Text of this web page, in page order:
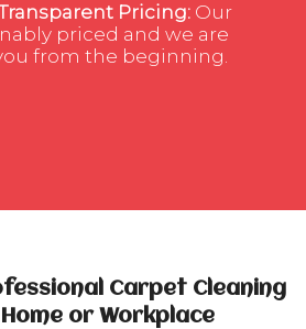
Pricing: Our
priced and we are
from the beginning.
Carpet Cleaning
or Workplace